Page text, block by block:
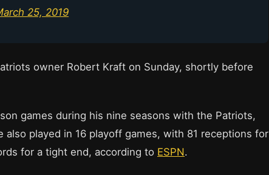
25, 2019
owner Robert Kraft on Sunday, shortly before
games during his nine seasons with the Patriots,
also played in 16 playoff games, with 81 receptions for
for a tight end, according to ESPN.